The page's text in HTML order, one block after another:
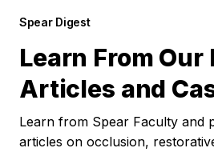
Spear Digest
Learn From Our
Articles and
Learn from Spear Faculty and
articles on occlusion,